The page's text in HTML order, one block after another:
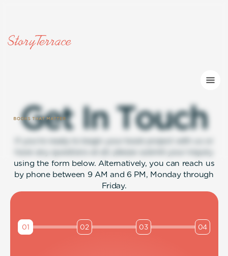
Get In Touch
If you’re ready to begin your book project with us or
have any questions at all, please submit your inquiry
using the form below. Alternatively, you can reach us
by phone between 9 AM and 6 PM, Monday through
Friday.
01 02 03 04